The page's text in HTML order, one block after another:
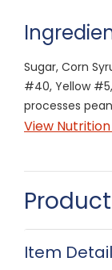
Sugar, Corn
#40, Yellow
processes
View
Item